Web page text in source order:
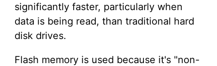
significantly faster, particularly when
data is being read, than traditional hard
disk drives.
Flash memory is used because it's "non-